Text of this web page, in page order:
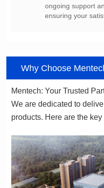
ensuring your
Why Choose
Mentech: Your Trusted
products. Here are the